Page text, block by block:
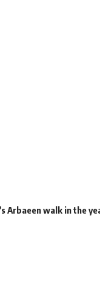
Arbaeen walk in the